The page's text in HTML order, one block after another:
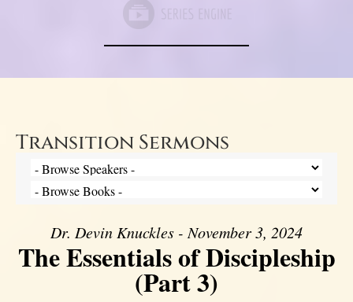
Transition Sermons
Dr. Devin Knuckles - November 3, 2024
The Essentials of Discipleship
(Part 3)